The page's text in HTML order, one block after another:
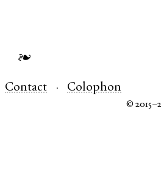
❧
Contact Colophon
©